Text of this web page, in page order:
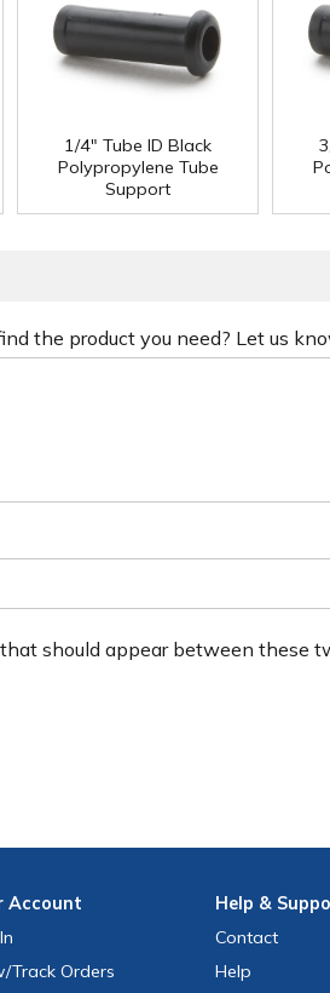
1/4" Tube ID Black
Polypropylene Tube
Support
the product you need? Let us
should appear between these
Account
/Track Orders
Help &
Contact
Help